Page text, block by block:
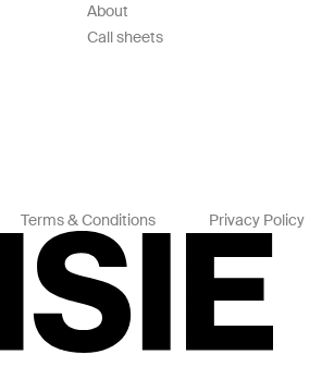
About
Call sheets
Terms & Conditions Privacy Policy